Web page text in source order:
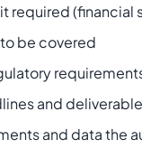
required
be covered
and
and data the